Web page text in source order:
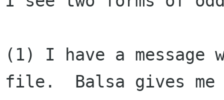
(1) I have a
file.  Balsa gives me